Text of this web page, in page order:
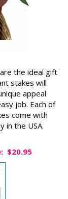
the ideal gift
stakes will
appeal
job. Each of
come with
in the USA.
$20.95